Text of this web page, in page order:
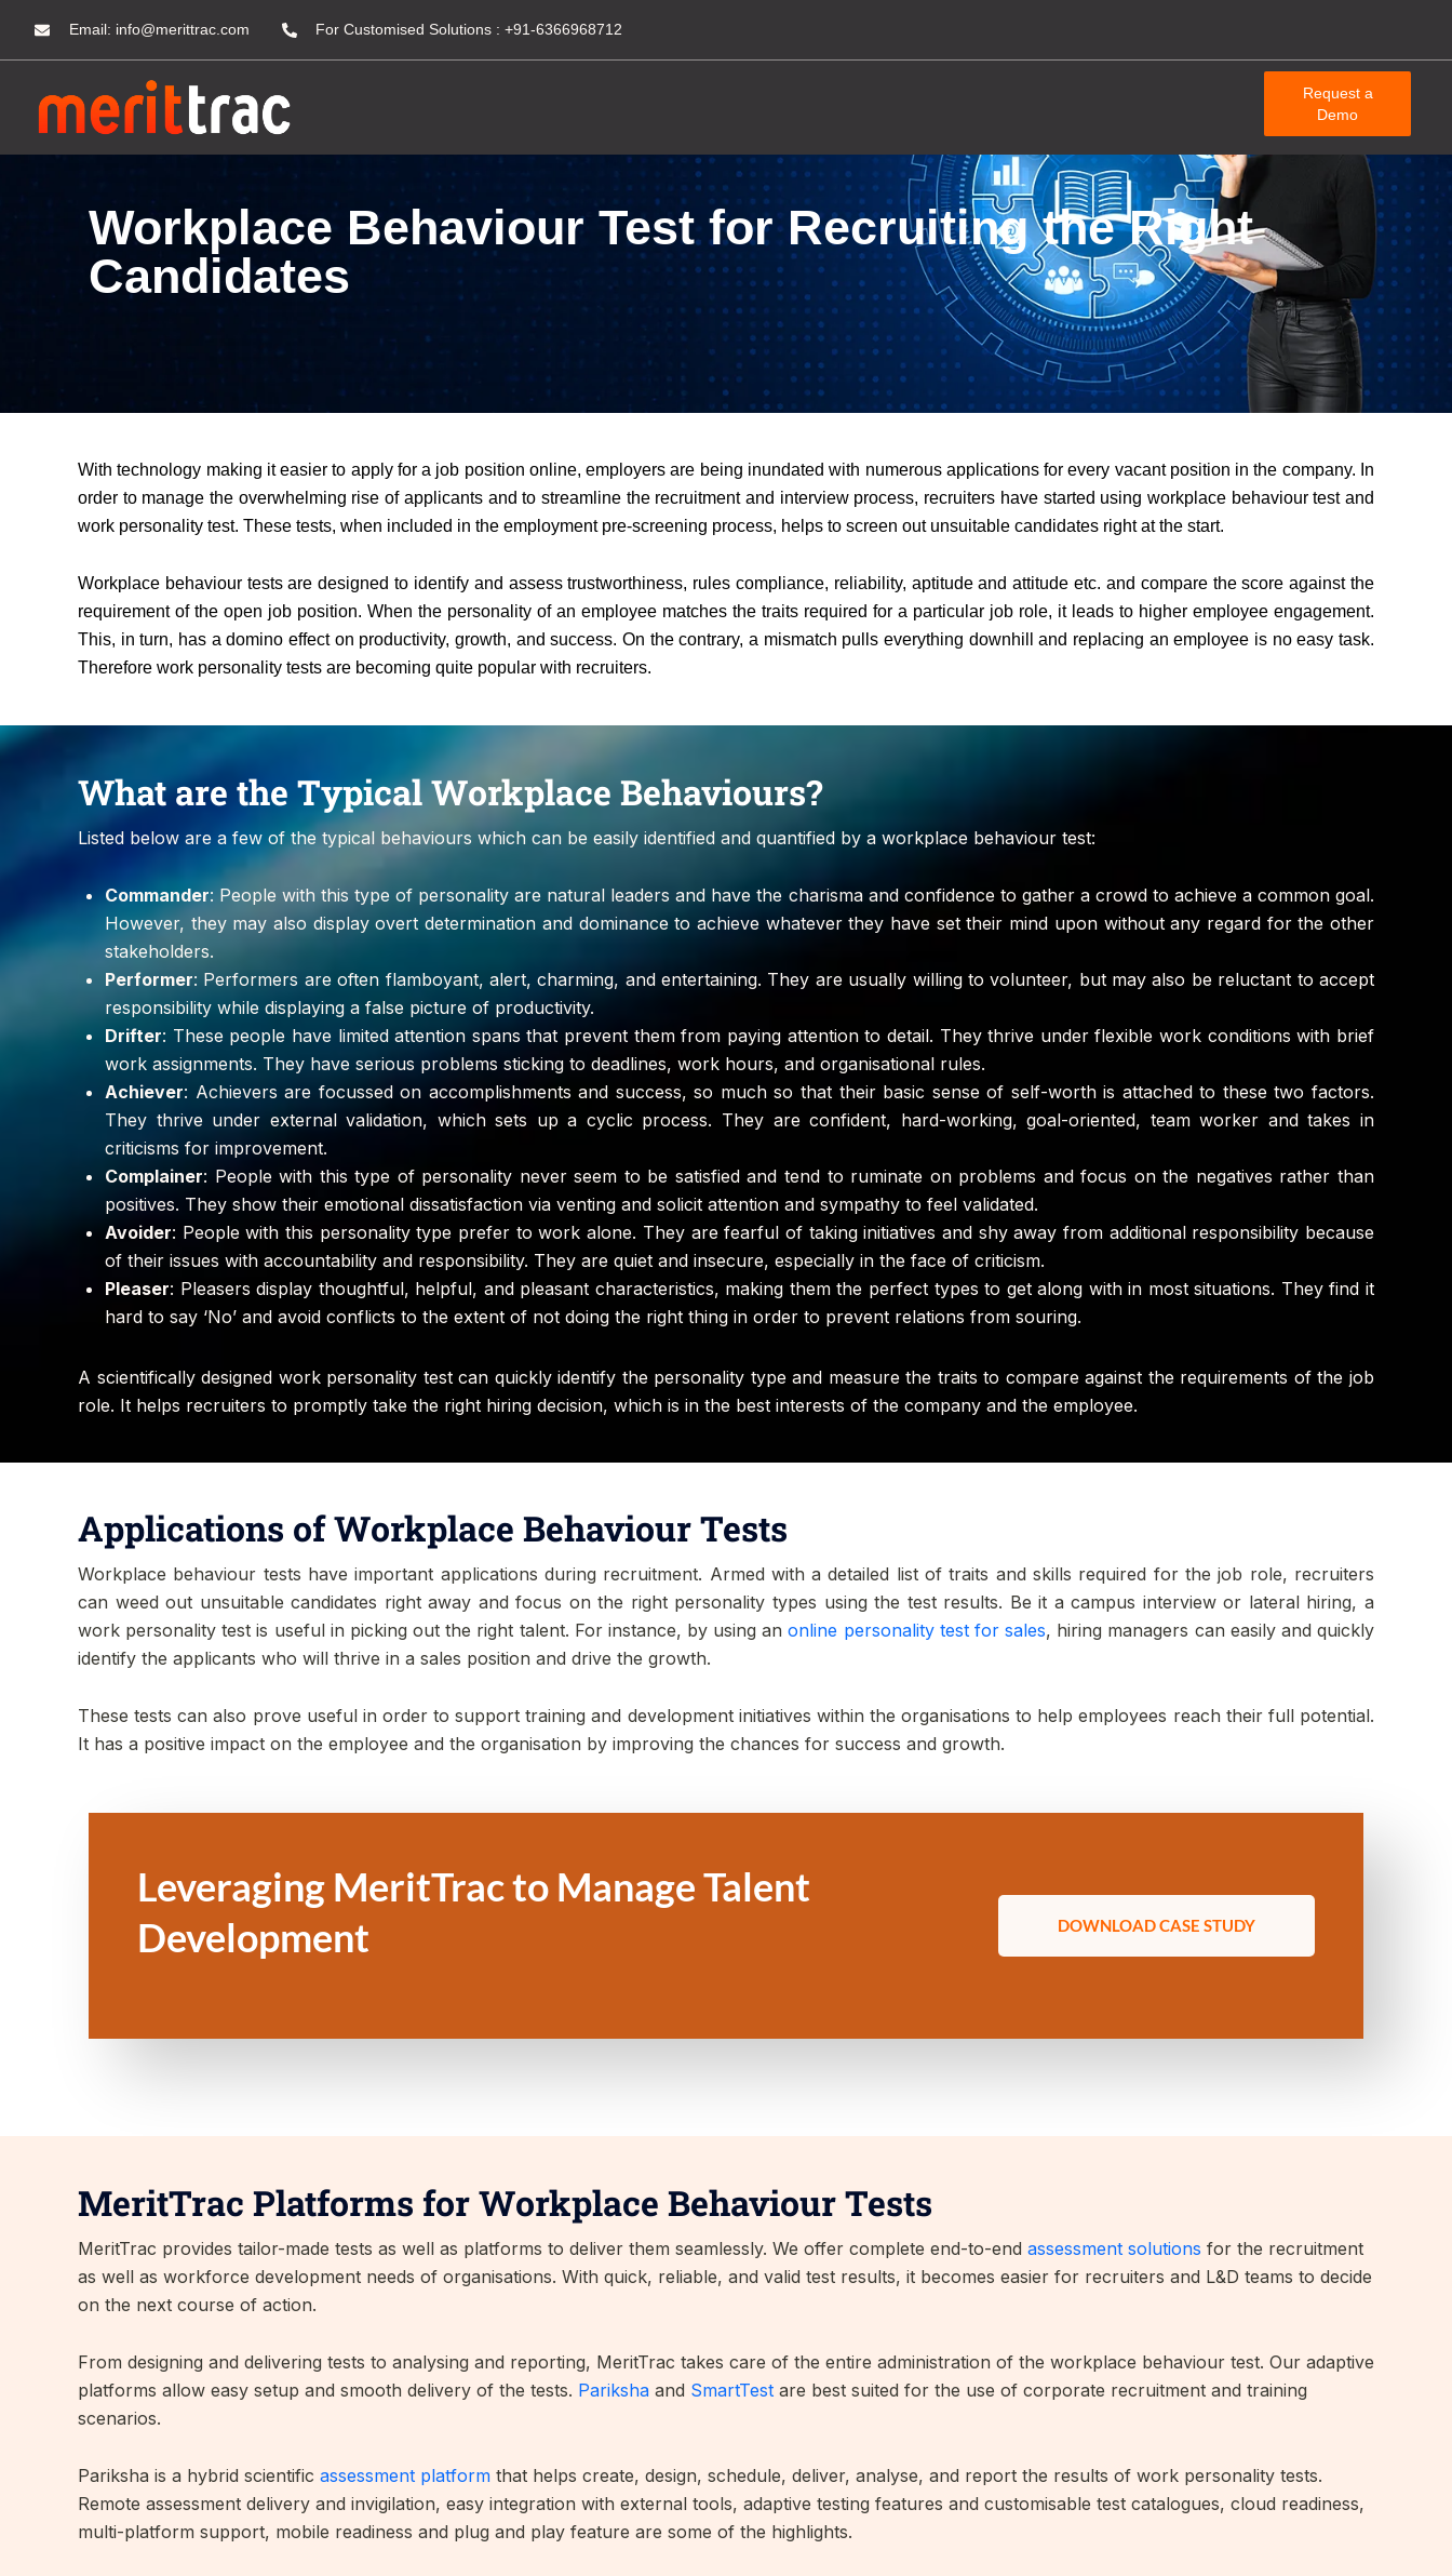
Email: info@merittrac.com For Customised Solutions : +91-6366968712
Request a
Demo
Workplace Behaviour Test for Recruiting the Right
Candidates
With technology making it easier to apply for a job position online, employers are being inundated with numerous applications for every vacant position in the company. In
order to manage the overwhelming rise of applicants and to streamline the recruitment and interview process, recruiters have started using workplace behaviour test and
work personality test. These tests, when included in the employment pre-screening process, helps to screen out unsuitable candidates right at the start.
Workplace behaviour tests are designed to identify and assess trustworthiness, rules compliance, reliability, aptitude and attitude etc. and compare the score against the
requirement of the open job position. When the personality of an employee matches the traits required for a particular job role, it leads to higher employee engagement.
This, in turn, has a domino effect on productivity, growth, and success. On the contrary, a mismatch pulls everything downhill and replacing an employee is no easy task.
Therefore work personality tests are becoming quite popular with recruiters.
What are the Typical Workplace Behaviours?
Listed below are a few of the typical behaviours which can be easily identified and quantified by a workplace behaviour test:
Commander: People with this type of personality are natural leaders and have the charisma and confidence to gather a crowd to achieve a common goal.
However, they may also display overt determination and dominance to achieve whatever they have set their mind upon without any regard for the other
stakeholders.
Performer: Performers are often flamboyant, alert, charming, and entertaining. They are usually willing to volunteer, but may also be reluctant to accept
responsibility while displaying a false picture of productivity.
Drifter: These people have limited attention spans that prevent them from paying attention to detail. They thrive under flexible work conditions with brief
work assignments. They have serious problems sticking to deadlines, work hours, and organisational rules.
Achiever: Achievers are focussed on accomplishments and success, so much so that their basic sense of self-worth is attached to these two factors.
They thrive under external validation, which sets up a cyclic process. They are confident, hard-working, goal-oriented, team worker and takes in
criticisms for improvement.
Complainer: People with this type of personality never seem to be satisfied and tend to ruminate on problems and focus on the negatives rather than
positives. They show their emotional dissatisfaction via venting and solicit attention and sympathy to feel validated.
Avoider: People with this personality type prefer to work alone. They are fearful of taking initiatives and shy away from additional responsibility because
of their issues with accountability and responsibility. They are quiet and insecure, especially in the face of criticism.
Pleaser: Pleasers display thoughtful, helpful, and pleasant characteristics, making them the perfect types to get along with in most situations. They find it
hard to say ‘No’ and avoid conflicts to the extent of not doing the right thing in order to prevent relations from souring.
A scientifically designed work personality test can quickly identify the personality type and measure the traits to compare against the requirements of the job
role. It helps recruiters to promptly take the right hiring decision, which is in the best interests of the company and the employee.
Applications of Workplace Behaviour Tests
Workplace behaviour tests have important applications during recruitment. Armed with a detailed list of traits and skills required for the job role, recruiters
can weed out unsuitable candidates right away and focus on the right personality types using the test results. Be it a campus interview or lateral hiring, a
work personality test is useful in picking out the right talent. For instance, by using anonline personality test for sales, hiring managers can easily and quickly
identify the applicants who will thrive in a sales position and drive the growth.
These tests can also prove useful in order to support training and development initiatives within the organisations to help employees reach their full potential.
It has a positive impact on the employee and the organisation by improving the chances for success and growth.
Leveraging MeritTrac to Manage Talent
Development
DOWNLOAD CASE STUDY
MeritTrac Platforms for Workplace Behaviour Tests
MeritTrac provides tailor-made tests as well as platforms to deliver them seamlessly. We offer complete end-to-end assessment solutions for the recruitment
as well as workforce development needs of organisations. With quick, reliable, and valid test results, it becomes easier for recruiters and L&D teams to decide
on the next course of action.
From designing and delivering tests to analysing and reporting, MeritTrac takes care of the entire administration of the workplace behaviour test. Our adaptive
platforms allow easy setup and smooth delivery of the tests. Pariksha and SmartTest are best suited for the use of corporate recruitment and training
scenarios.
Pariksha is a hybrid scientific assessment platform that helps create, design, schedule, deliver, analyse, and report the results of work personality tests.
Remote assessment delivery and invigilation, easy integration with external tools, adaptive testing features and customisable test catalogues, cloud readiness,
multi-platform support, mobile readiness and plug and play feature are some of the highlights.